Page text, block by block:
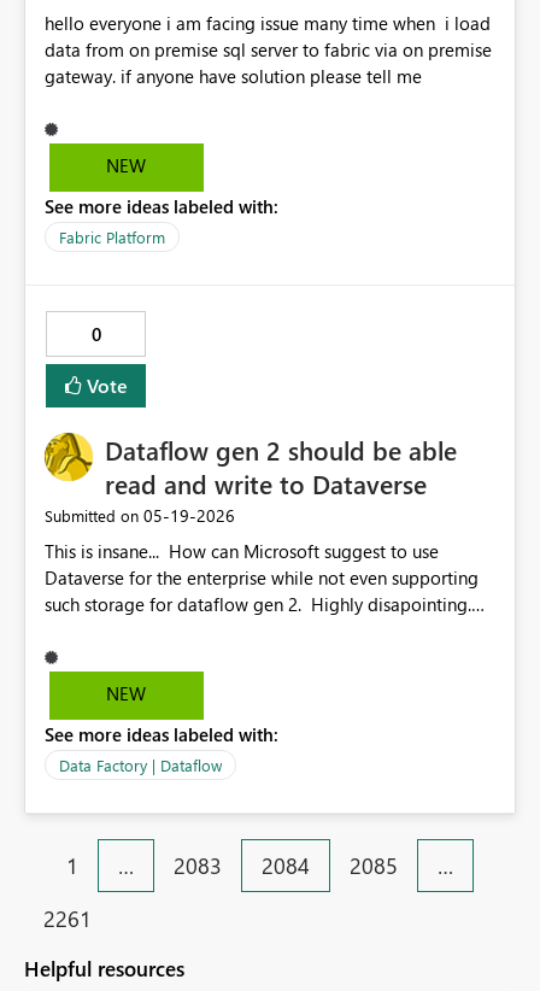
hello everyone i am facing issue many time when i load
data from on premise sql server to fabric via on premise
gateway. if anyone have solution please tell me
NEW
See more ideas labeled with:
Fabric Platform
0
Vote
Dataflow gen 2 should be able
read and write to Dataverse
Submitted on ‎05-19-2026
This is insane... How can Microsoft suggest to use
Dataverse for the enterprise while not even supporting
such storage for dataflow gen 2. Highly disapointing.
NEW
See more ideas labeled with:
Data Factory | Dataflow
1 … 2083 2084 2085
…
2261
Helpful resources